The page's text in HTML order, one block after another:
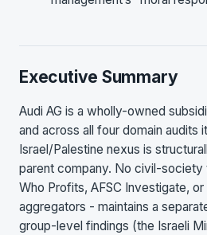
Executive Summary
Audi AG is a wholly-owned
and across all four domain audits
Israel/Palestine nexus is
parent company. No civil-society
Who Profits, AFSC Investigate,
aggregators - maintains a
group-level findings (the Israeli